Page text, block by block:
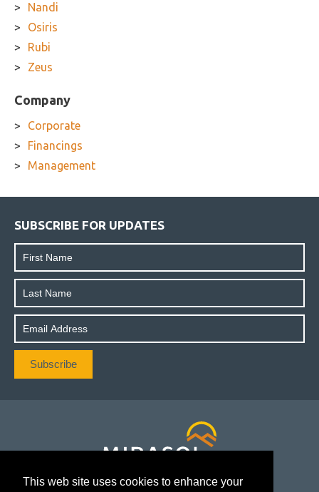
This web site uses cookies to enhance your
Nandi
Osiris
Rubi
Zeus
Company
Corporate
Financings
Management
SUBSCRIBE FOR UPDATES